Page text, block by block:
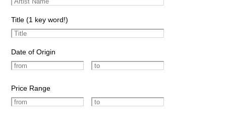
Title (1 key word!)
Date of Origin
Price Range